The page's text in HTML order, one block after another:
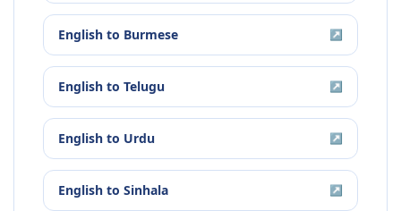
English to Burmese ↗
English to Telugu ↗
English to Urdu ↗
English to Sinhala ↗